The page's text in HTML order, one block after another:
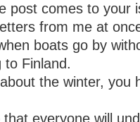
post comes to your
from me at
boats go by
to Finland.
the winter, you
everyone will